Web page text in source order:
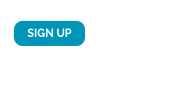
SIGN UP